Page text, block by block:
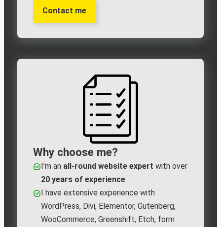
Contact me
Why choose me?
I’m an all‑round website expert with over
20 years of experience
I have extensive experience with
WordPress, Divi, Elementor, Gutenberg,
WooCommerce, Greenshift, Etch, form